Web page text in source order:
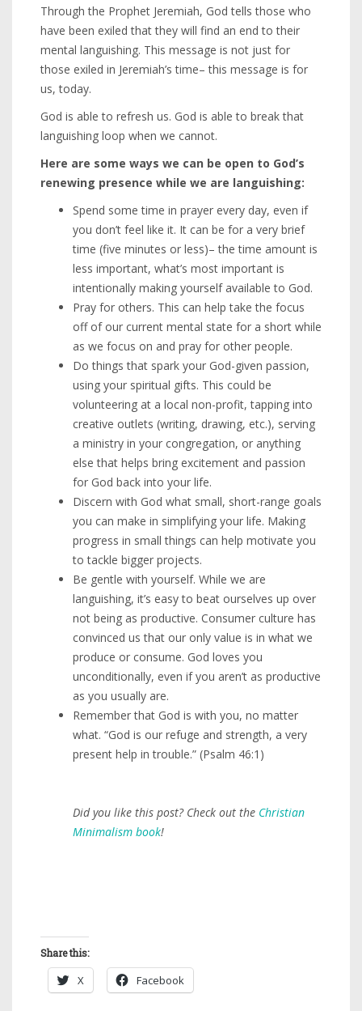
Through the Prophet Jeremiah, God tells those who
have been exiled that they will find an end to their
mental languishing. This message is not just for
those exiled in Jeremiah’s time– this message is for
us, today.
God is able to refresh us. God is able to break that
languishing loop when we cannot.
Here are some ways we can be open to God’s
renewing presence while we are languishing:
Spend some time in prayer every day, even if
you don’t feel like it. It can be for a very brief
time (five minutes or less)– the time amount is
less important, what’s most important is
intentionally making yourself available to God.
Pray for others. This can help take the focus
off of our current mental state for a short while
as we focus on and pray for other people.
Do things that spark your God-given passion,
using your spiritual gifts. This could be
volunteering at a local non-profit, tapping into
creative outlets (writing, drawing, etc.), serving
a ministry in your congregation, or anything
else that helps bring excitement and passion
for God back into your life.
Discern with God what small, short-range goals
you can make in simplifying your life. Making
progress in small things can help motivate you
to tackle bigger projects.
Be gentle with yourself. While we are
languishing, it’s easy to beat ourselves up over
not being as productive. Consumer culture has
convinced us that our only value is in what we
produce or consume. God loves you
unconditionally, even if you aren’t as productive
as you usually are.
Remember that God is with you, no matter
what. “God is our refuge and strength, a very
present help in trouble.” (Psalm 46:1)
Did you like this post? Check out the Christian
Minimalism book!
Share this:
X Facebook